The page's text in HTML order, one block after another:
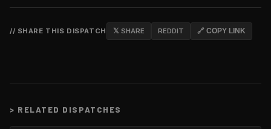
// SHARE THIS DISPATCH 𝕏 SHARE REDDIT 🔗 COPY LINK
> RELATED DISPATCHES